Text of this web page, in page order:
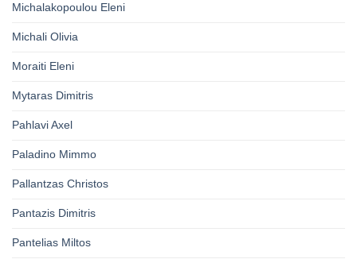
Michalakopoulou Eleni
Michali Olivia
Moraiti Eleni
Mytaras Dimitris
Pahlavi Axel
Paladino Mimmo
Pallantzas Christos
Pantazis Dimitris
Pantelias Miltos